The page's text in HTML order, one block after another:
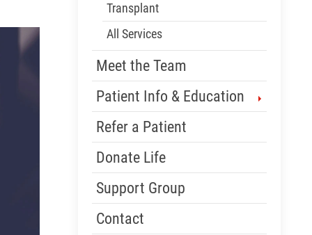
Transplant
All Services
Meet the Team
Patient Info & Education
Refer a Patient
Donate Life
Support Group
Contact